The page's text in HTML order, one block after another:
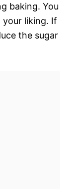
baking. You
liking. If
the sugar